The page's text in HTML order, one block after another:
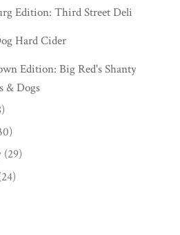
Edition: Third Street Deli
Hard Cider
Edition: Big Red's Shanty
& Dogs
(29)